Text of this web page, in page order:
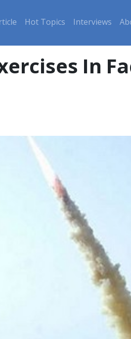
Hot Topics Interviews
In